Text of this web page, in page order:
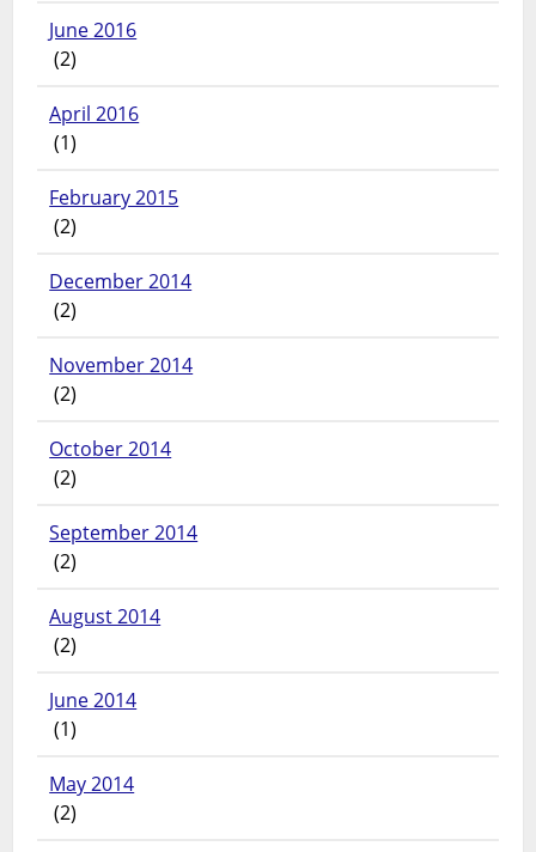
June 2016
(2)
April 2016
(1)
February 2015
(2)
December 2014
(2)
November 2014
(2)
October 2014
(2)
September 2014
(2)
August 2014
(2)
June 2014
(1)
May 2014
(2)